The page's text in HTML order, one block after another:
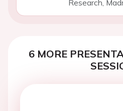
Research,
6 MORE